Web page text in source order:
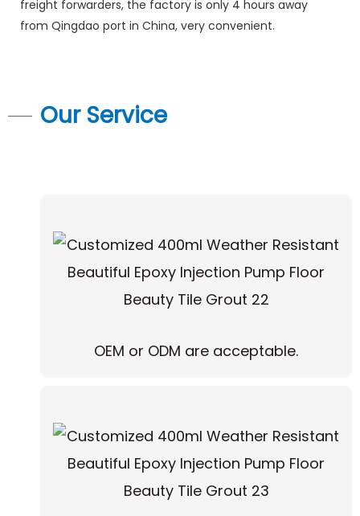
freight forwarders, the factory is only 4 hours away
from Qingdao port in China, very convenient.
Our Service
OEM or ODM are acceptable.